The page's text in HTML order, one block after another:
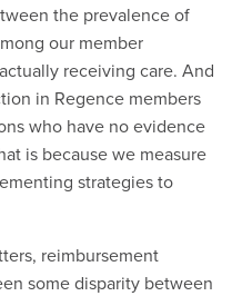
the prevalence of
our member
receiving care. And
in Regence members
who have no evidence
is because we measure
strategies to
reimbursement
some disparity between